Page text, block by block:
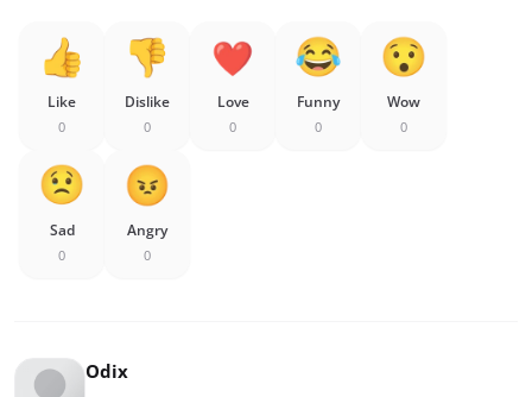
Like
0
Dislike
0
Love
0
Funny
0
Wow
0
Sad
0
Angry
0
Odix